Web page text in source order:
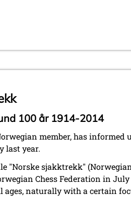
100 år 1914-2014
member, has
last year.
"Norske sjakktrekk"
Chess Federation in
naturally with a certain